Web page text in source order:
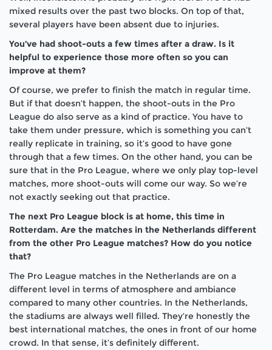
mixed results over the past two blocks. On top of that,
several players have been absent due to injuries.
You’ve had shoot-outs a few times after a draw. Is it
helpful to experience those more often so you can
improve at them?
Of course, we prefer to finish the match in regular time.
But if that doesn’t happen, the shoot-outs in the Pro
League do also serve as a kind of practice. You have to
take them under pressure, which is something you can’t
really replicate in training, so it’s good to have gone
through that a few times. On the other hand, you can be
sure that in the Pro League, where we only play top-level
matches, more shoot-outs will come our way. So we’re
not exactly seeking out that practice.
The next Pro League block is at home, this time in
Rotterdam. Are the matches in the Netherlands different
from the other Pro League matches? How do you notice
that?
The Pro League matches in the Netherlands are on a
different level in terms of atmosphere and ambiance
compared to many other countries. In the Netherlands,
the stadiums are always well filled. They’re honestly the
best international matches, the ones in front of our home
crowd. In that sense, it’s definitely different.